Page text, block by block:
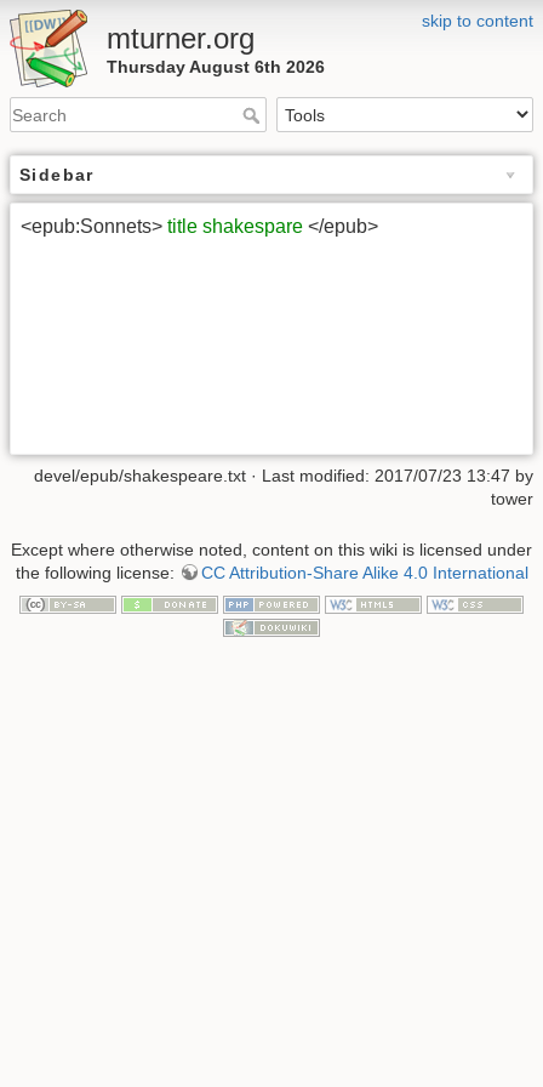
skip to content
mturner.org
Thursday August 6th 2026
Sidebar
<epub:Sonnets> title shakespare </epub>
devel/epub/shakespeare.txt · Last modified: 2017/07/23 13:47 by
tower
Except where otherwise noted, content on this wiki is licensed under
the following license:
CC Attribution-Share Alike 4.0 International